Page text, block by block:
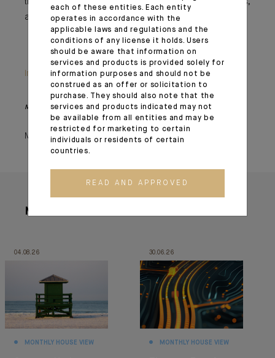
this in mind, to profit from the situation without excess,
and be ready to react when the bears wake up...
Important information
Monthly House View, 23/04/2021 release - Excerpt of the Editorial
May 03, 2021
More articles
04.08.26
MONTHLY HOUSE VIEW
30.06.26
MONTHLY HOUSE VIEW
each of these entities. Each entity
operates in accordance with the
applicable laws and regulations and the
conditions of any license it holds. Users
should be aware that information on
services and products is provided solely for
information purposes and should not be
construed as an offer or solicitation to
purchase. They should also note that the
services and products indicated may not
be available from all entities and may be
restricted for marketing to certain
individuals or residents of certain
countries.
READ AND APPROVED